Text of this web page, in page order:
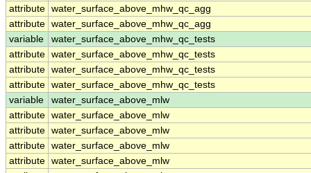
attribute water_surface_above_mhw_qc_agg
attribute water_surface_above_mhw_qc_agg
variable
water_surface_above_mhw_qc_tests
attribute water_surface_above_mhw_qc_tests
attribute water_surface_above_mhw_qc_tests
attribute water_surface_above_mhw_qc_tests
variable
water_surface_above_mlw
attribute water_surface_above_mlw
attribute water_surface_above_mlw
attribute water_surface_above_mlw
attribute water_surface_above_mlw